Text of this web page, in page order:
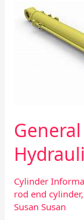
Cylinder
rod end cylinder
Susan Susan
General
Information
about
Hydraulic